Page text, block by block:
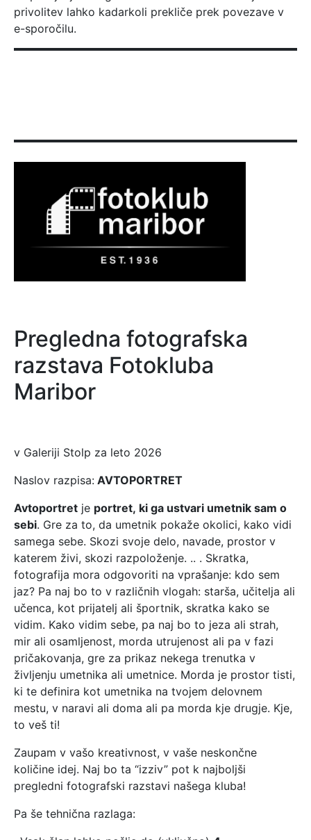
privolitev lahko kadarkoli prekliče prek povezave v
e-sporočilu.
Pregledna fotografska
razstava Fotokluba
Maribor
v Galeriji Stolp za leto 2026
Naslov razpisa: AVTOPORTRET
Avtoportret je portret, ki ga ustvari umetnik sam o
sebi. Gre za to, da umetnik pokaže okolici, kako vidi
samega sebe. Skozi svoje delo, navade, prostor v
katerem živi, skozi razpoloženje. .. . Skratka,
fotografija mora odgovoriti na vprašanje: kdo sem
jaz? Pa naj bo to v različnih vlogah: starša, učitelja ali
učenca, kot prijatelj ali športnik, skratka kako se
vidim. Kako vidim sebe, pa naj bo to jeza ali strah,
mir ali osamljenost, morda utrujenost ali pa v fazi
pričakovanja, gre za prikaz nekega trenutka v
življenju umetnika ali umetnice. Morda je prostor tisti,
ki te definira kot umetnika na tvojem delovnem
mestu, v naravi ali doma ali pa morda kje drugje. Kje,
to veš ti!
Zaupam v vašo kreativnost, v vaše neskončne
količine idej. Naj bo ta “izziv” pot k najboljši
pregledni fotografski razstavi našega kluba!
Pa še tehnična razlaga: